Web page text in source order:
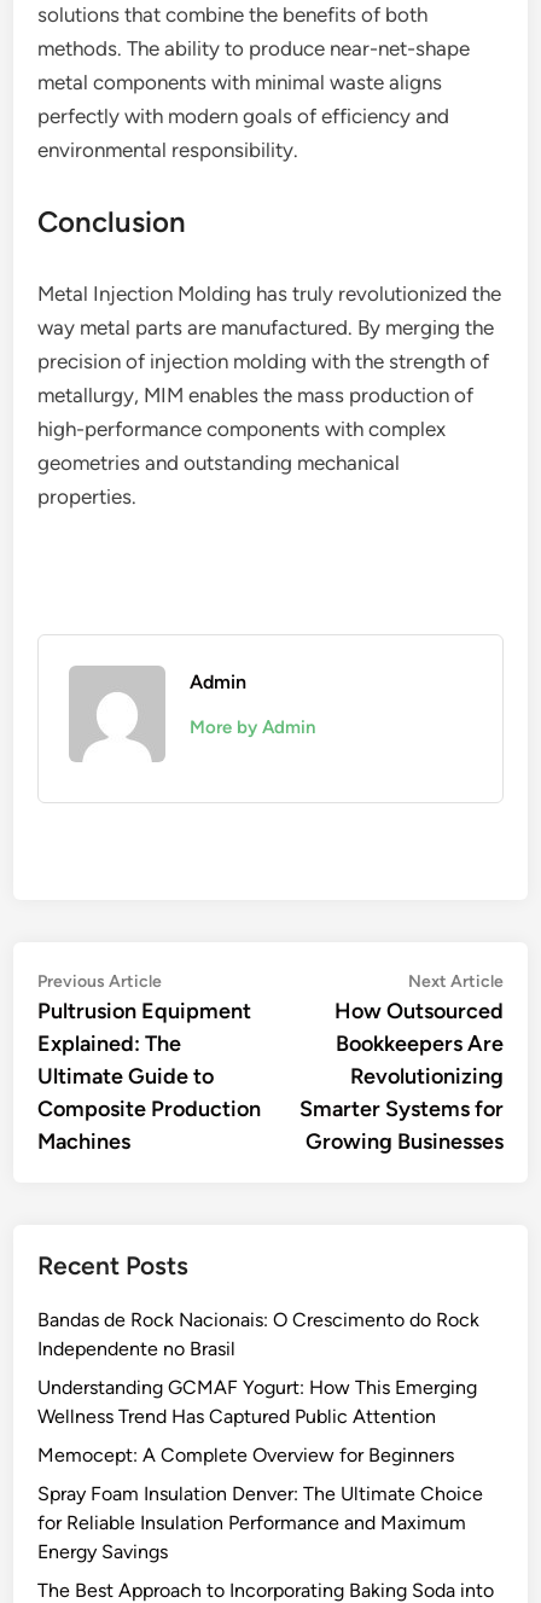
solutions that combine the benefits of both
methods. The ability to produce near-net-shape
metal components with minimal waste aligns
perfectly with modern goals of efficiency and
environmental responsibility.
Conclusion
Metal Injection Molding has truly revolutionized the
way metal parts are manufactured. By merging the
precision of injection molding with the strength of
metallurgy, MIM enables the mass production of
high-performance components with complex
geometries and outstanding mechanical
properties.
Admin
More by Admin
Post
navigation
Previous ArticlePrevious
article:
Pultrusion Equipment
Explained: The
Ultimate Guide to
Composite Production
Machines
Next Article
How Outsourced
Bookkeepers Are
Revolutionizing
Smarter Systems for
Growing Businesses
Recent Posts
Bandas de Rock Nacionais: O Crescimento do Rock
Independente no Brasil
Understanding GCMAF Yogurt: How This Emerging
Wellness Trend Has Captured Public Attention
Memocept: A Complete Overview for Beginners
Spray Foam Insulation Denver: The Ultimate Choice
for Reliable Insulation Performance and Maximum
Energy Savings
The Best Approach to Incorporating Baking Soda into